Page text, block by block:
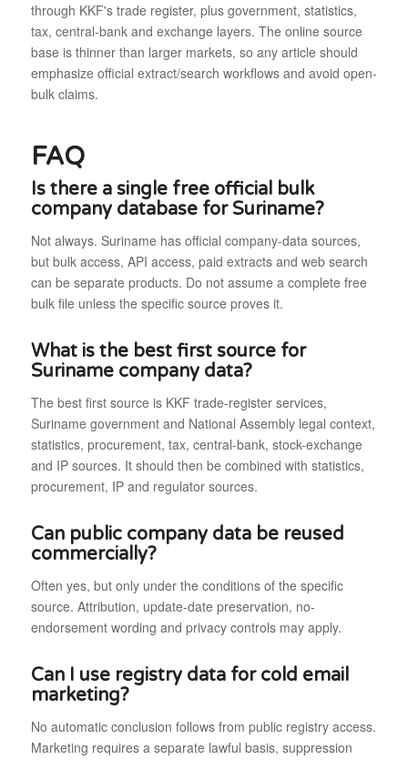
through KKF's trade register, plus government, statistics,
tax, central-bank and exchange layers. The online source
base is thinner than larger markets, so any article should
emphasize official extract/search workflows and avoid open-
bulk claims.
FAQ
Is there a single free official bulk
company database for Suriname?
Not always. Suriname has official company-data sources,
but bulk access, API access, paid extracts and web search
can be separate products. Do not assume a complete free
bulk file unless the specific source proves it.
What is the best first source for
Suriname company data?
The best first source is KKF trade-register services,
Suriname government and National Assembly legal context,
statistics, procurement, tax, central-bank, stock-exchange
and IP sources. It should then be combined with statistics,
procurement, IP and regulator sources.
Can public company data be reused
commercially?
Often yes, but only under the conditions of the specific
source. Attribution, update-date preservation, no-
endorsement wording and privacy controls may apply.
Can I use registry data for cold email
marketing?
No automatic conclusion follows from public registry access.
Marketing requires a separate lawful basis, suppression